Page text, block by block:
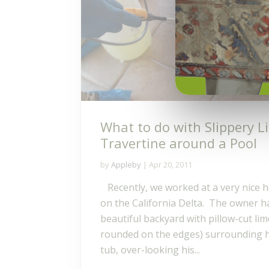
What to do with Slippery
Travertine around a Pool
byAppleby |Apr 20, 2011
Recently, we worked at a very nice
on the California Delta. The owner
beautiful backyard with pillow-cut
rounded on the edges) surrounding
tub, over-looking his...